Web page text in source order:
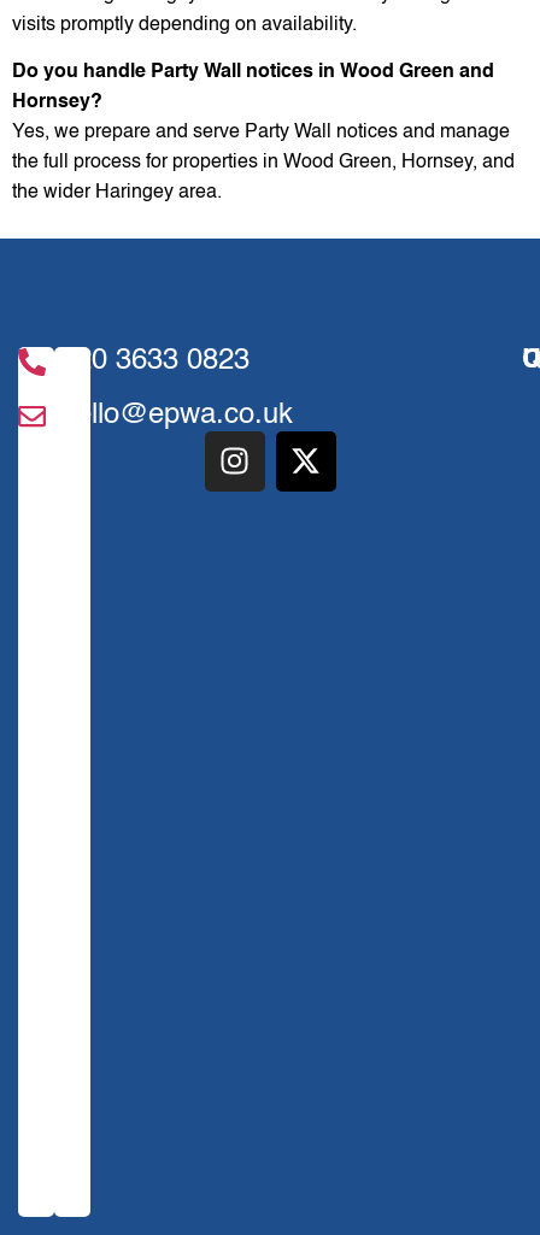
visits promptly depending on availability.
Do you handle Party Wall notices in Wood Green and
Hornsey?
Yes, we prepare and serve Party Wall notices and manage
the full process for properties in Wood Green, Hornsey, and
the wider Haringey area.
020 3633 0823
hello@epwa.co.uk